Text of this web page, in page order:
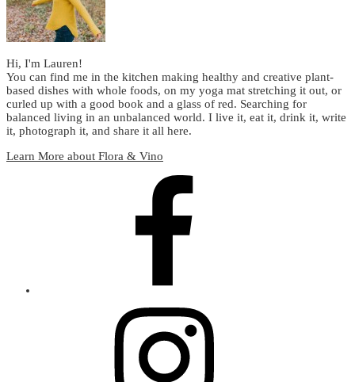
Hi, I'm Lauren!
You can find me in the kitchen making healthy and creative plant-
based dishes with whole foods, on my yoga mat stretching it out, or
curled up with a good book and a glass of red. Searching for
balanced living in an unbalanced world. I live it, eat it, drink it, write
it, photograph it, and share it all here.
Learn More about Flora & Vino